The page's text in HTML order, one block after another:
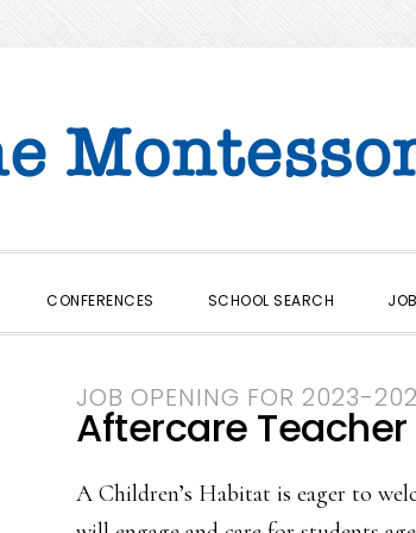
CONFERENCES SCHOOL SEARCH
JOB OPENING FOR 2023-
Aftercare
A Children’s Habitat is eager to